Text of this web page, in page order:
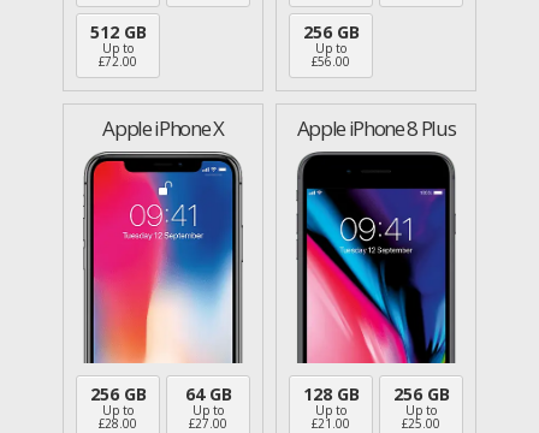
512 GB
Up to
£72.00
256 GB
Up to
£56.00
Apple iPhone X
256 GB
Up to
£28.00
64 GB
Up to
£27.00
Apple iPhone 8 Plus
128 GB
Up to
£21.00
256 GB
Up to
£25.00